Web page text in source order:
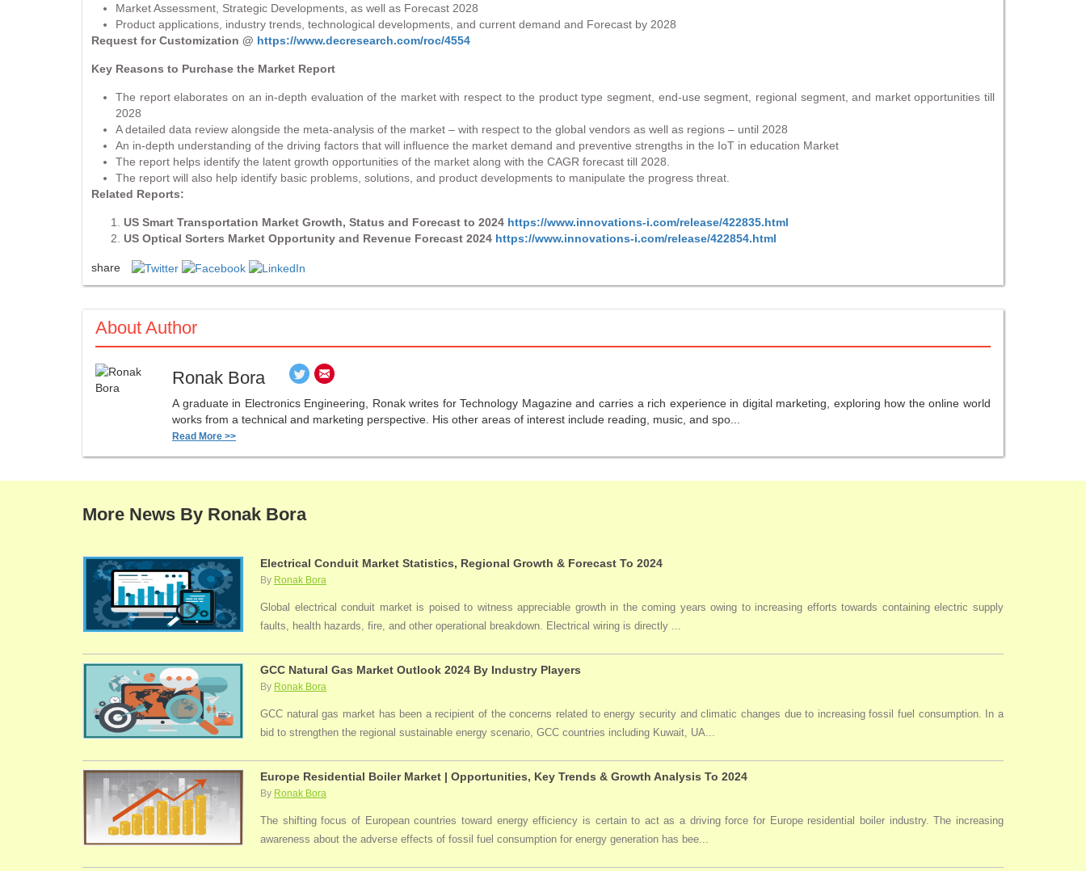
Market Assessment, Strategic Developments, as well as Forecast 2028
Product applications, industry trends, technological developments, and current demand and Forecast by 2028
Request for Customization @ https://www.decresearch.com/roc/4554
Key Reasons to Purchase the Market Report
The report elaborates on an in-depth evaluation of the market with respect to the product type segment, end-use segment, regional segment, and market opportunities till
2028
A detailed data review alongside the meta-analysis of the market – with respect to the global vendors as well as regions – until 2028
An in-depth understanding of the driving factors that will influence the market demand and preventive strengths in the IoT in education Market
The report helps identify the latent growth opportunities of the market along with the CAGR forecast till 2028.
The report will also help identify basic problems, solutions, and product developments to manipulate the progress threat.
Related Reports:
US Smart Transportation Market Growth, Status and Forecast to 2024 https://www.innovations-i.com/release/422835.html
US Optical Sorters Market Opportunity and Revenue Forecast 2024 https://www.innovations-i.com/release/422854.html
share
About Author
Ronak Bora
A graduate in Electronics Engineering, Ronak writes for Technology Magazine and carries a rich experience in digital marketing, exploring how the online world
works from a technical and marketing perspective. His other areas of interest include reading, music, and spo...
Read More >>
More News By Ronak Bora
Electrical Conduit Market Statistics, Regional Growth & Forecast To 2024
By Ronak Bora
Global electrical conduit market is poised to witness appreciable growth in the coming years owing to increasing efforts towards containing electric supply
faults, health hazards, fire, and other operational breakdown. Electrical wiring is directly ...
GCC Natural Gas Market Outlook 2024 By Industry Players
By Ronak Bora
GCC natural gas market has been a recipient of the concerns related to energy security and climatic changes due to increasing fossil fuel consumption. In a
bid to strengthen the regional sustainable energy scenario, GCC countries including Kuwait, UA...
Europe Residential Boiler Market | Opportunities, Key Trends & Growth Analysis To 2024
By Ronak Bora
The shifting focus of European countries toward energy efficiency is certain to act as a driving force for Europe residential boiler industry. The increasing
awareness about the adverse effects of fossil fuel consumption for energy generation has bee...